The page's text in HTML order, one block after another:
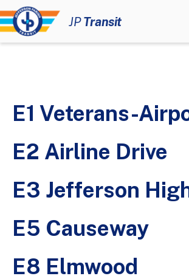
JPTransit
12 Rider Alerts
Fares & Passes
About
Newsroom
E1 Veterans-
E2 Airline Drive
E3 Jefferson
E5 Causeway
E8 Elmwood